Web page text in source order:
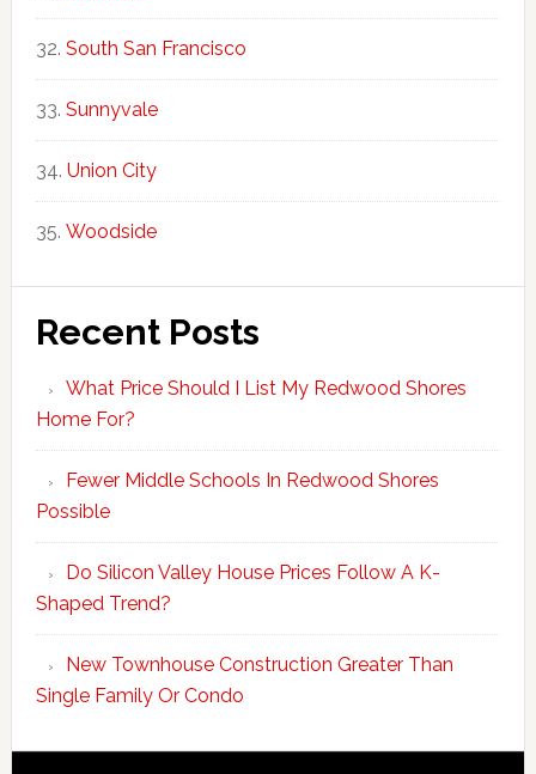
South San Francisco
Sunnyvale
Union City
Woodside
Recent Posts
What Price Should I List My Redwood Shores
Home For?
Fewer Middle Schools In Redwood Shores
Possible
Do Silicon Valley House Prices Follow A K-
Shaped Trend?
New Townhouse Construction Greater Than
Single Family Or Condo